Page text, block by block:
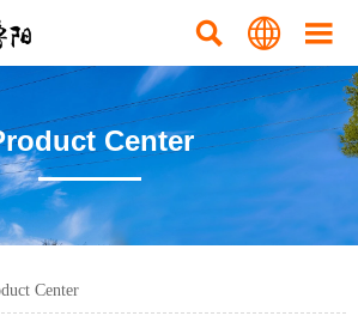
  
Center
Center